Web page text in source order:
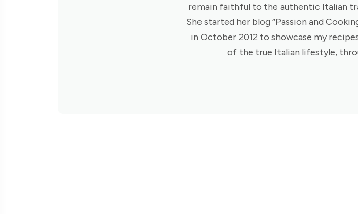
remain faithful to the authentic Italian
She started her blog “Passion and
in October 2012 to showcase my
of the true Italian lifestyle,